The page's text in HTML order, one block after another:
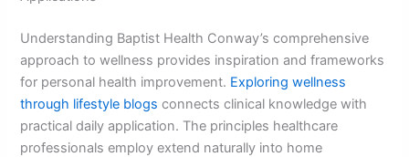
Understanding Baptist Health Conway’s comprehensive
approach to wellness provides inspiration and frameworks
for personal health improvement. Exploring wellness
through lifestyle blogs connects clinical knowledge with
practical daily application. The principles healthcare
professionals employ extend naturally into home